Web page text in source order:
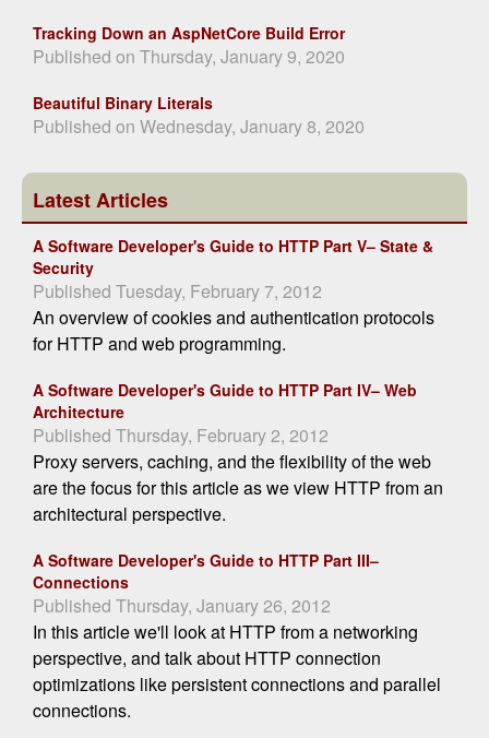
Tracking Down an AspNetCore Build Error
Published on Thursday, January 9, 2020
Beautiful Binary Literals
Published on Wednesday, January 8, 2020
Latest Articles
A Software Developer's Guide to HTTP Part V– State &
Security
Published Tuesday, February 7, 2012
An overview of cookies and authentication protocols
for HTTP and web programming.
A Software Developer's Guide to HTTP Part IV– Web
Architecture
Published Thursday, February 2, 2012
Proxy servers, caching, and the flexibility of the web
are the focus for this article as we view HTTP from an
architectural perspective.
A Software Developer's Guide to HTTP Part III–
Connections
Published Thursday, January 26, 2012
In this article we'll look at HTTP from a networking
perspective, and talk about HTTP connection
optimizations like persistent connections and parallel
connections.